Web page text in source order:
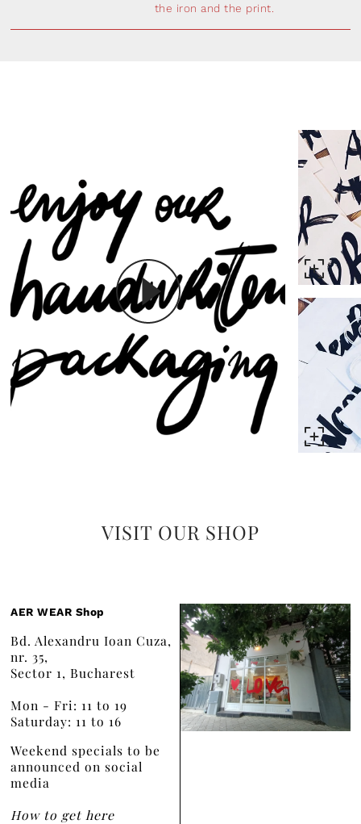
the iron and the print.
VISIT OUR SHOP
AER WEAR Shop
Bd. Alexandru Ioan Cuza,
nr. 35,
Sector 1, Bucharest
Mon - Fri: 11 to 19
Saturday: 11 to 16
Weekend specials to be
announced on social
media
How to get here